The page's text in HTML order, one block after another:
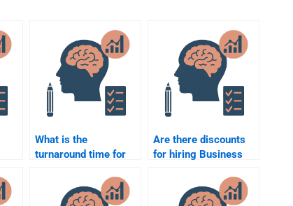
What is the
turnaround time for
assignments?
Are there discounts
for hiring Business
assignment services?